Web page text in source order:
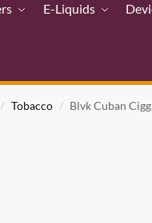
E-Liquids
/ Tobacco / Blvk Cuban